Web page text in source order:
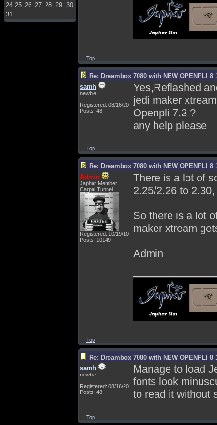
24 25 26 27 28 29 30
31
Top
Re: Dreambox 7080 with NEW OPENPLI 8
samh
newbie
Registered: 08/16/20
Posts: 48
Yes,Reflashed
jedi maker
Openpli 7.3 ?
any help please
Top
Re: Dreambox 7080 with NEW OPENPLI 8
Admin
Japhar Member
Carpal Tunnel
Registered: 10/19/10
Posts: 10149
There is a lot of
2.25/2.26 to
So there is a lot
maker xtream
Admin
Top
Re: Dreambox 7080 with NEW OPENPLI 8
samh
newbie
Registered: 08/16/20
Posts: 48
Manage to load
fonts look
to read it without
Top